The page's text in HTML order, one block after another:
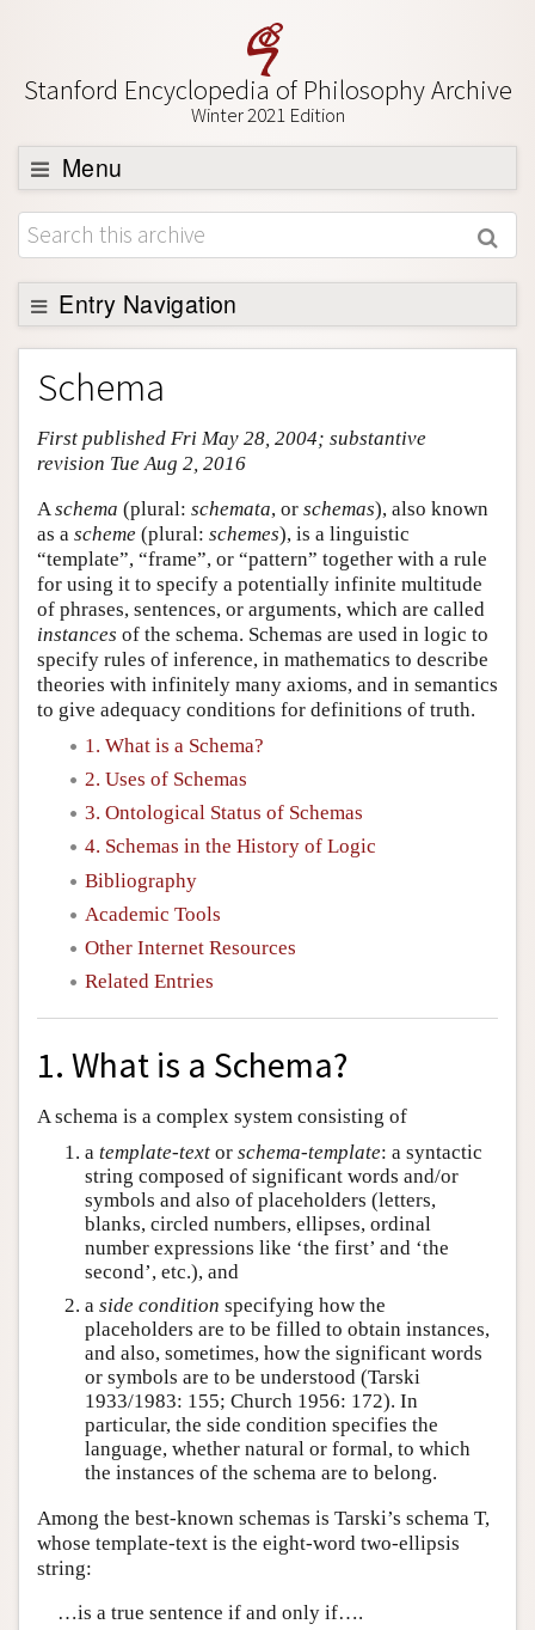
Stanford Encyclopedia of Philosophy Archive
Winter 2021 Edition
Menu
Browse
About
Support SEP
Entry Navigation
Entry Contents
Bibliography
Academic Tools
Friends PDF Preview
Author and Citation Info
Schema
First published Fri May 28, 2004; substantive
revision Tue Aug 2, 2016
A schema (plural: schemata, or schemas), also known
as a scheme (plural: schemes), is a linguistic
“template”, “frame”, or “pattern” together with a rule
for using it to specify a potentially infinite multitude
of phrases, sentences, or arguments, which are called
instances of the schema. Schemas are used in logic to
specify rules of inference, in mathematics to describe
theories with infinitely many axioms, and in semantics
to give adequacy conditions for definitions of truth.
1. What is a Schema?
2. Uses of Schemas
3. Ontological Status of Schemas
4. Schemas in the History of Logic
Bibliography
Academic Tools
Other Internet Resources
Related Entries
1. What is a Schema?
A schema is a complex system consisting of
a template-text or schema-template: a syntactic
string composed of significant words and/or
symbols and also of placeholders (letters,
blanks, circled numbers, ellipses, ordinal
number expressions like ‘the first’ and ‘the
second’, etc.), and
a side condition specifying how the
placeholders are to be filled to obtain instances,
and also, sometimes, how the significant words
or symbols are to be understood (Tarski
1933/1983: 155; Church 1956: 172). In
particular, the side condition specifies the
language, whether natural or formal, to which
the instances of the schema are to belong.
Among the best-known schemas is Tarski’s schema T,
whose template-text is the eight-word two-ellipsis
string:
…is a true sentence if and only if….